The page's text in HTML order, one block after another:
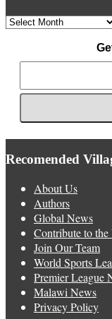
Archived
Recomended
About Us
Authors
Global News
Contribute to
Join Our Team
World Sports
Premier League
Malawi News
Privacy Policy